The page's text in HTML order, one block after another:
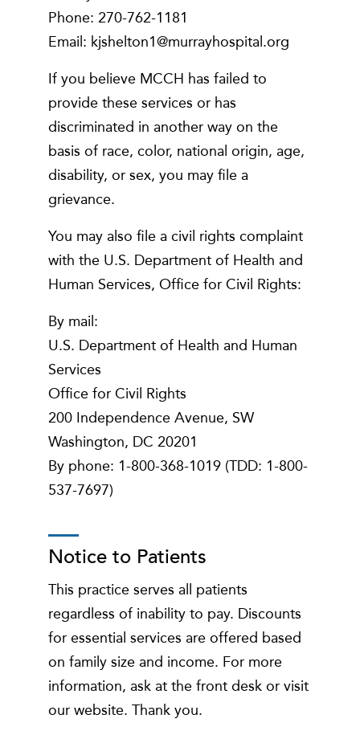
Phone: 270-762-1181
Email: kjshelton1@murrayhospital.org
If you believe MCCH has failed to
provide these services or has
discriminated in another way on the
basis of race, color, national origin, age,
disability, or sex, you may file a
grievance.
You may also file a civil rights complaint
with the U.S. Department of Health and
Human Services, Office for Civil Rights:
By mail:
U.S. Department of Health and Human
Services
Office for Civil Rights
200 Independence Avenue, SW
Washington, DC 20201
By phone: 1-800-368-1019 (TDD: 1-800-
537-7697)
Notice to Patients
This practice serves all patients
regardless of inability to pay. Discounts
for essential services are offered based
on family size and income. For more
information, ask at the front desk or visit
our website. Thank you.